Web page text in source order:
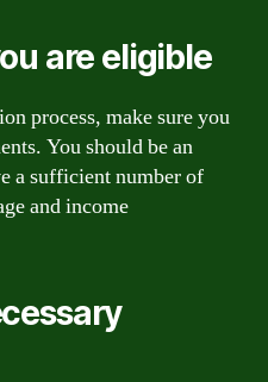
are eligible
process, make sure you
You should be an
a sufficient number of
and income